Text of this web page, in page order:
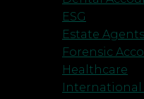
ESG
Estate Agents
Forensic
Healthcare
International